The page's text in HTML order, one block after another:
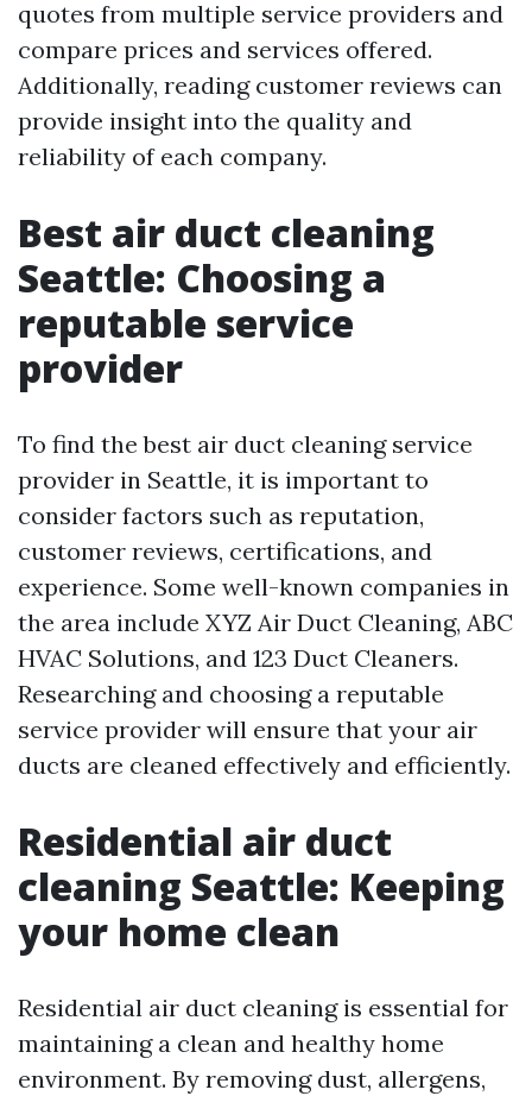
quotes from multiple service providers and
compare prices and services offered.
Additionally, reading customer reviews can
provide insight into the quality and
reliability of each company.
Best air duct cleaning
Seattle: Choosing a
reputable service
provider
To find the best air duct cleaning service
provider in Seattle, it is important to
consider factors such as reputation,
customer reviews, certifications, and
experience. Some well-known companies in
the area include XYZ Air Duct Cleaning, ABC
HVAC Solutions, and 123 Duct Cleaners.
Researching and choosing a reputable
service provider will ensure that your air
ducts are cleaned effectively and efficiently.
Residential air duct
cleaning Seattle: Keeping
your home clean
Residential air duct cleaning is essential for
maintaining a clean and healthy home
environment. By removing dust, allergens,